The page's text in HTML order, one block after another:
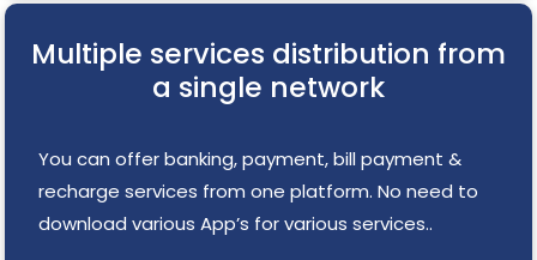
Multiple services distribution from
a single network
You can offer banking, payment, bill payment &
recharge services from one platform. No need to
download various App’s for various services..